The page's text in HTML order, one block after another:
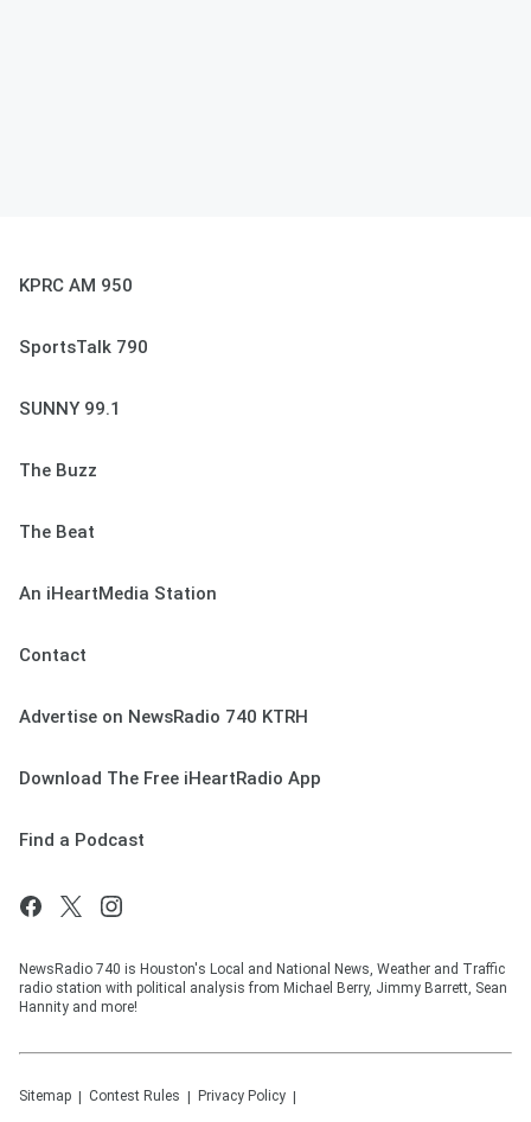
KPRC AM 950
SportsTalk 790
SUNNY 99.1
The Buzz
The Beat
An iHeartMedia Station
Contact
Advertise on NewsRadio 740 KTRH
Download The Free iHeartRadio App
Find a Podcast
NewsRadio 740 is Houston's Local and National News, Weather and Traffic
radio station with political analysis from Michael Berry, Jimmy Barrett, Sean
Hannity and more!
Sitemap Contest Rules Privacy Policy